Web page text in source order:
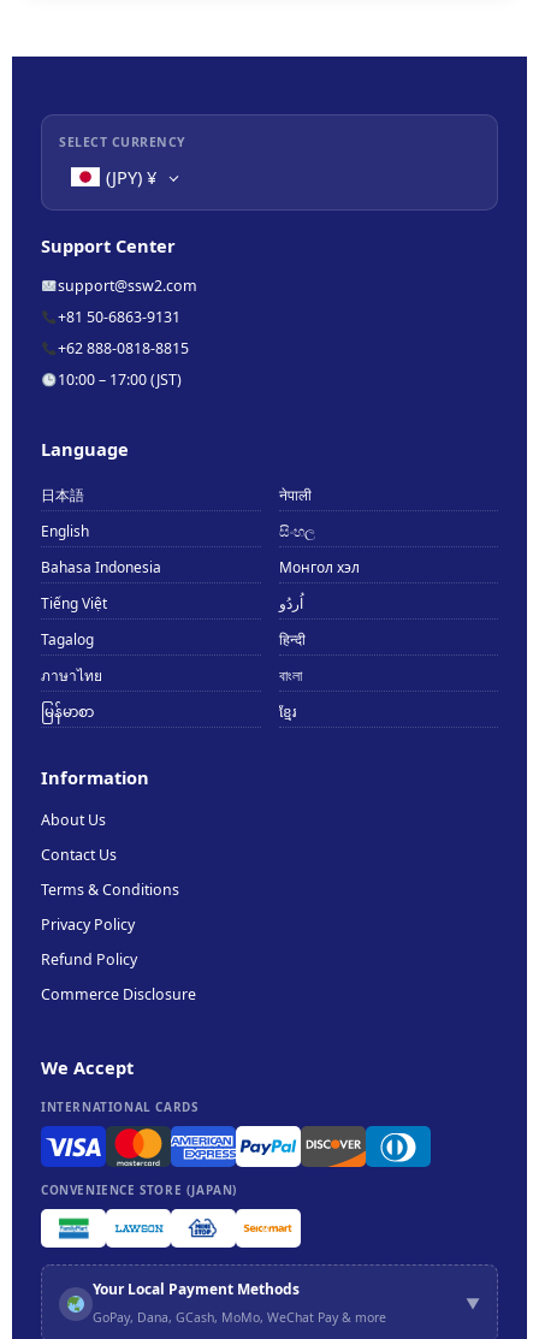
SELECT CURRENCY
(JPY) ¥
Support Center
support@ssw2.com
+81 50-6863-9131
+62 888-0818-8815
10:00 – 17:00 (JST)
Language
日本語
नेपाली
English
සිංහල
Bahasa Indonesia
Монгол хэл
Tiếng Việt
اُردُو
Tagalog
हिन्दी
ภาษาไทย
বাংলা
မြန်မာစာ
ខ្មែរ
Information
About Us
Contact Us
Terms & Conditions
Privacy Policy
Refund Policy
Commerce Disclosure
We Accept
INTERNATIONAL CARDS
CONVENIENCE STORE (JAPAN)
Your Local Payment Methods
GoPay, Dana, GCash, MoMo, WeChat Pay & more
▼